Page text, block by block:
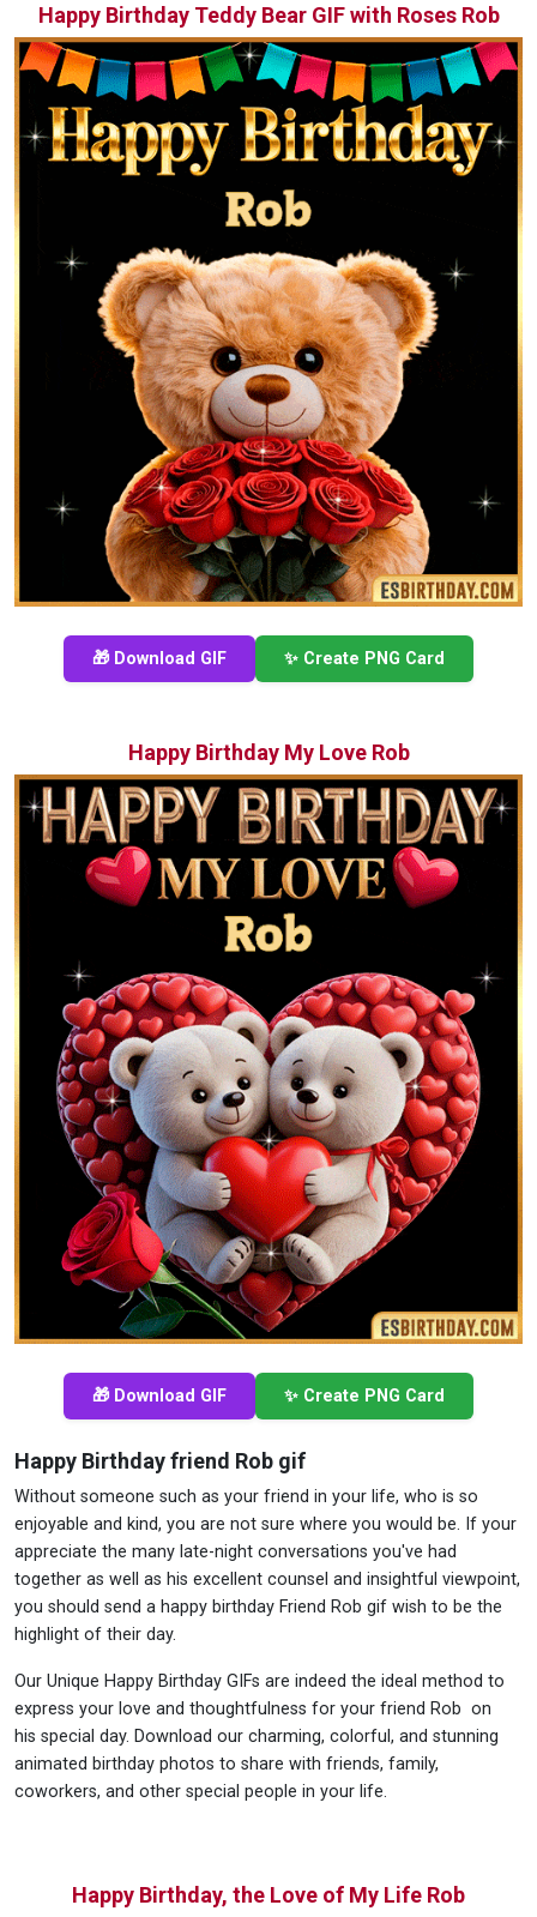
Happy Birthday Teddy Bear GIF with Roses Rob
🎁 Download GIF ✨ Create PNG Card
Happy Birthday My Love Rob
🎁 Download GIF ✨ Create PNG Card
Happy Birthday friend Rob gif
Without someone such as your friend in your life, who is so
enjoyable and kind, you are not sure where you would be. If your
appreciate the many late-night conversations you've had
together as well as his excellent counsel and insightful viewpoint,
you should send a happy birthday Friend Rob gif wish to be the
highlight of their day.
Our Unique Happy Birthday GIFs are indeed the ideal method to
express your love and thoughtfulness for your friend Rob on
his special day. Download our charming, colorful, and stunning
animated birthday photos to share with friends, family,
coworkers, and other special people in your life.
Happy Birthday, the Love of My Life Rob